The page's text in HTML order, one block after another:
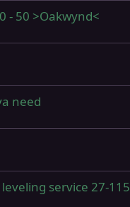
- 50 >Oakwynd<
need
service 27-115